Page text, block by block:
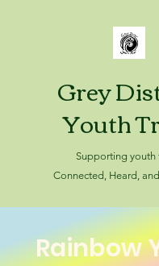
Grey
Youth
Supporting youth
Connected, Heard,
Rainbow